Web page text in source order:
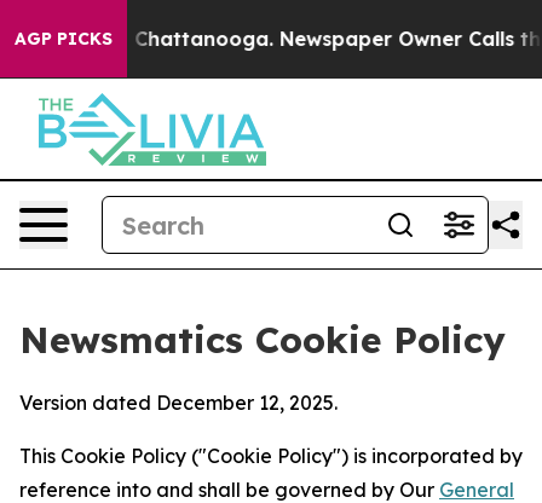
AGP PICKS
in Chattanooga. Newspaper Owner Calls the
Newsmatics Cookie Policy
Version dated December 12, 2025.
This Cookie Policy ("Cookie Policy") is incorporated by
reference into and shall be governed by Our General